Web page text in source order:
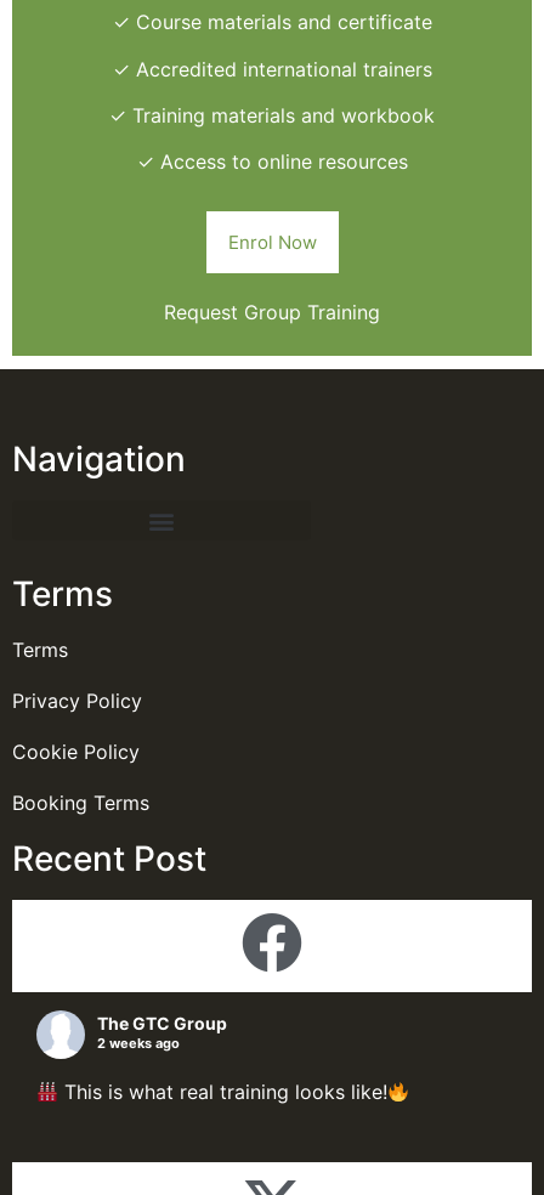
✓ Course materials and certificate
✓ Accredited international trainers
✓ Training materials and workbook
✓ Access to online resources
Enrol Now
Request Group Training
Navigation
Terms
Terms
Privacy Policy
Cookie Policy
Booking Terms
Recent Post
The GTC Group
2 weeks ago
This is what real training looks like!
Simulation Programme; delegate putting theory